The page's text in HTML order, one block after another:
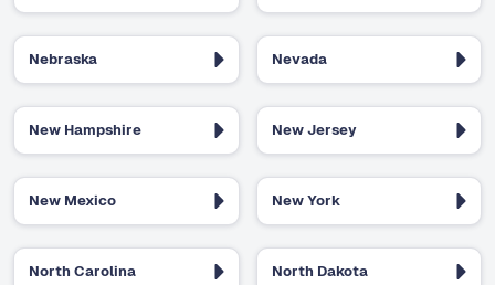
Nebraska Nevada
New Hampshire New Jersey
New Mexico New York
North Carolina North Dakota